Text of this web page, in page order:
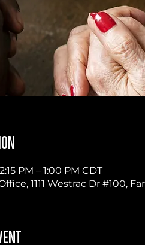
PM – 1:00 PM CDT
1111 Westrac Dr #100,